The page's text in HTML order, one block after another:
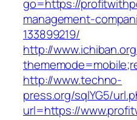
go=https://
management-
133899219/
http://
http://www.techno-
press.org/sqlYG5/
url=https://